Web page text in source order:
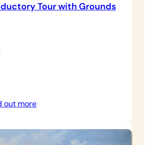
Tour with Grounds
out more:
Tour